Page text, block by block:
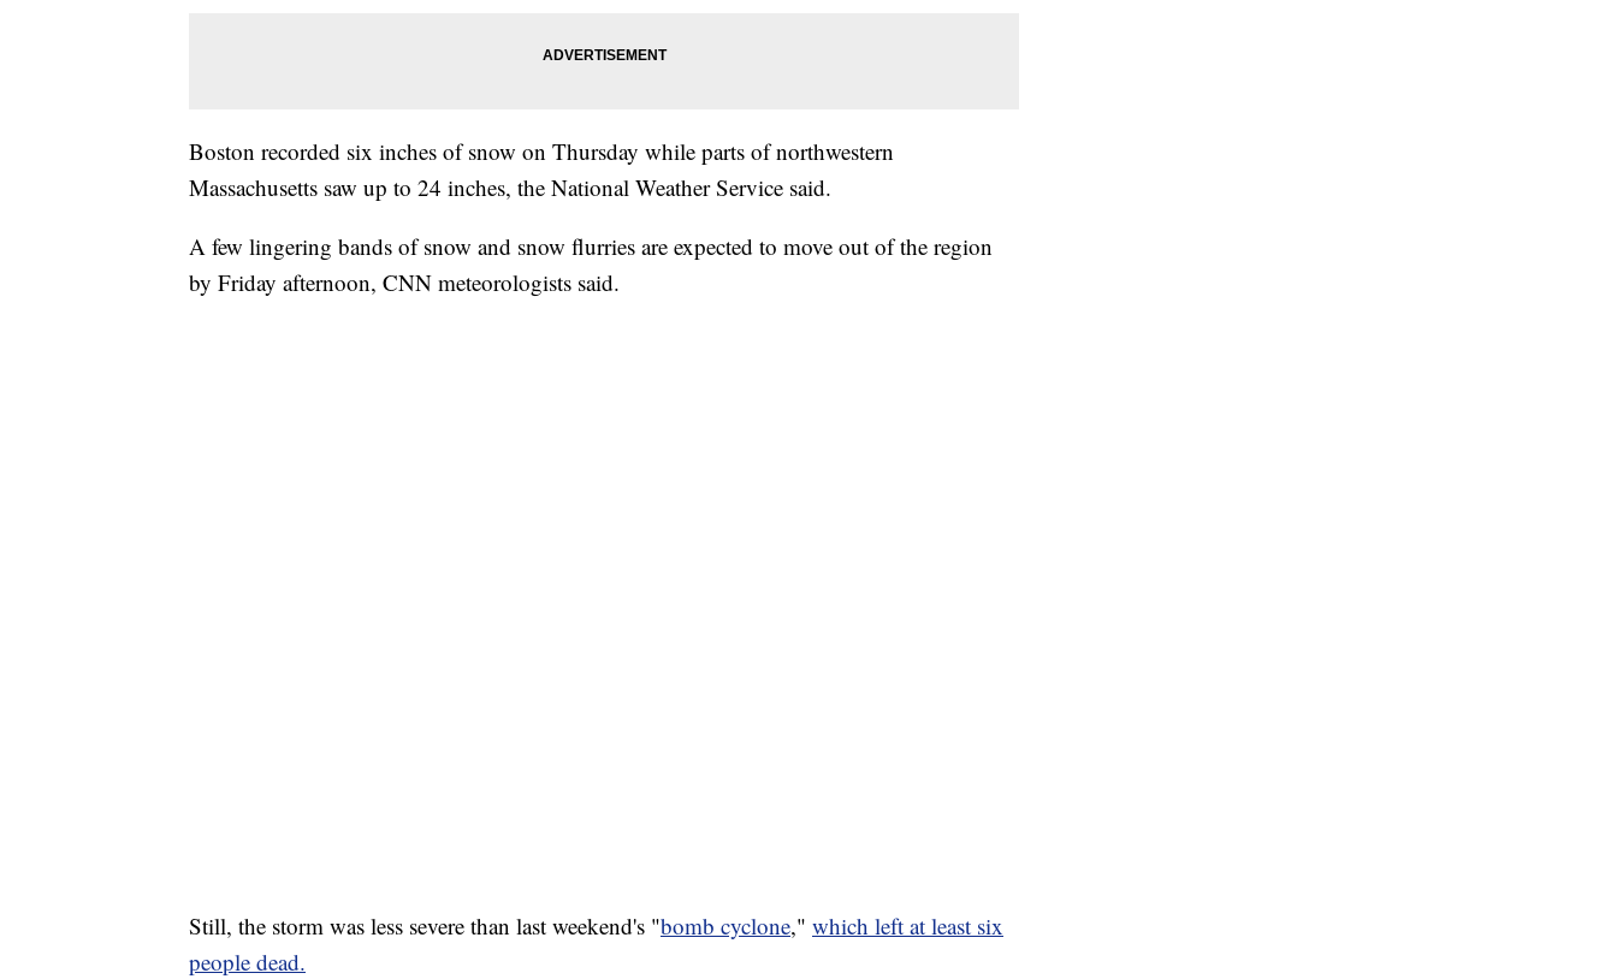
Boston recorded six inches of snow on Thursday while parts of northwestern
Massachusetts saw up to 24 inches, the National Weather Service said.
A few lingering bands of snow and snow flurries are expected to move out of the region
by Friday afternoon, CNN meteorologists said.
Still, the storm was less severe than last weekend's "bomb cyclone," which left at least six
people dead.